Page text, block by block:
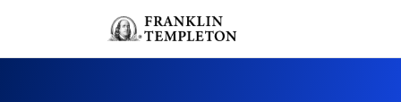
Header menu toggle